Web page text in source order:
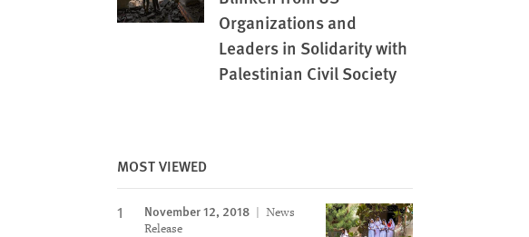
Organizations and
Leaders in Solidarity with
Palestinian Civil Society
MOST VIEWED
November 12, 2018
News
Release